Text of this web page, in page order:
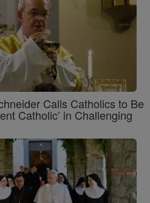
Calls Catholics to Be
Catholic’ in Challenging